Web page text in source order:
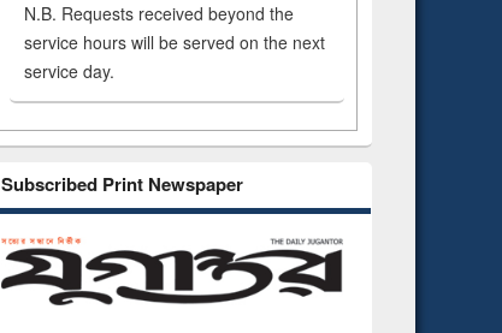
N.B. Requests received beyond the
service hours will be served on the next
service day.
Subscribed Print Newspaper